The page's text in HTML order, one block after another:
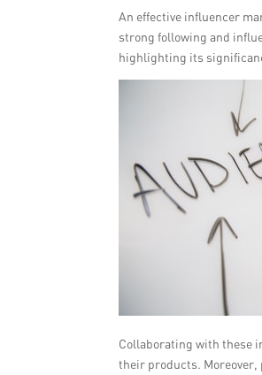
An effective influencer
strong following and
highlighting its
Collaborating with these
their products.